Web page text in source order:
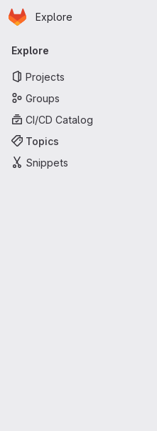
Skip to main content
Homepage
Explore
Primary navigation
Explore
Projects
Groups
CI/CD Catalog
Topics
Snippets